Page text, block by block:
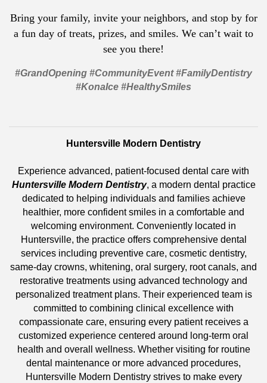
Bring your family, invite your neighbors, and stop by for
a fun day of treats, prizes, and smiles. We can’t wait to
see you there!
#GrandOpening #CommunityEvent #FamilyDentistry
#KonaIce #HealthySmiles
Huntersville Modern Dentistry
Experience advanced, patient-focused dental care with
Huntersville Modern Dentistry, a modern dental practice
dedicated to helping individuals and families achieve
healthier, more confident smiles in a comfortable and
welcoming environment. Conveniently located in
Huntersville, the practice offers comprehensive dental
services including preventive care, cosmetic dentistry,
same-day crowns, whitening, oral surgery, root canals, and
restorative treatments using advanced technology and
personalized treatment plans. Their experienced team is
committed to combining clinical excellence with
compassionate care, ensuring every patient receives a
customized experience centered around long-term oral
health and overall wellness. Whether visiting for routine
dental maintenance or more advanced procedures,
Huntersville Modern Dentistry strives to make every